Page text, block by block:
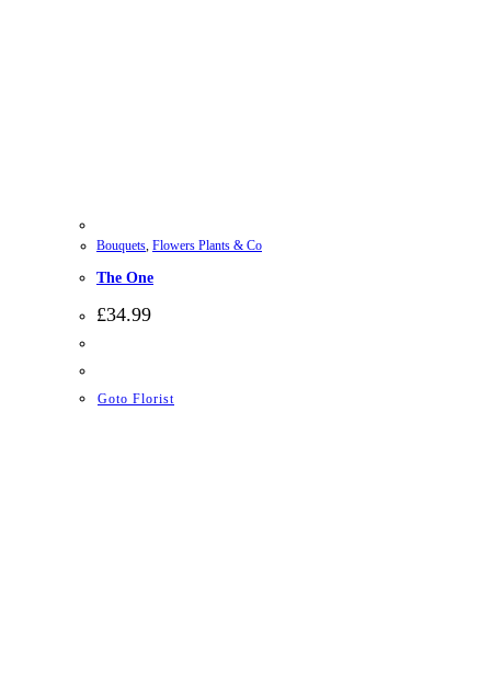
Bouquets Flowers Plants & Co
The One
£34.99
Goto Florist